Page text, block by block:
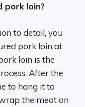
pork loin?
to detail, you
pork loin at
loin is the
After the
to hang it to
the meat on